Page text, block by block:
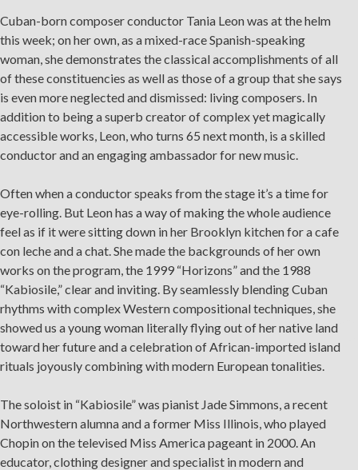
Cuban-born composer conductor Tania Leon was at the helm
this week; on her own, as a mixed-race Spanish-speaking
woman, she demonstrates the classical accomplishments of all
of these constituencies as well as those of a group that she says
is even more neglected and dismissed: living composers. In
addition to being a superb creator of complex yet magically
accessible works, Leon, who turns 65 next month, is a skilled
conductor and an engaging ambassador for new music.
Often when a conductor speaks from the stage it’s a time for
eye-rolling. But Leon has a way of making the whole audience
feel as if it were sitting down in her Brooklyn kitchen for a cafe
con leche and a chat. She made the backgrounds of her own
works on the program, the 1999 “Horizons” and the 1988
“Kabiosile,” clear and inviting. By seamlessly blending Cuban
rhythms with complex Western compositional techniques, she
showed us a young woman literally flying out of her native land
toward her future and a celebration of African-imported island
rituals joyously combining with modern European tonalities.
The soloist in “Kabiosile” was pianist Jade Simmons, a recent
Northwestern alumna and a former Miss Illinois, who played
Chopin on the televised Miss America pageant in 2000. An
educator, clothing designer and specialist in modern and
OUR OFFICES HAVE MOVED
offices to
220 N Green St
Chicago, IL 60607